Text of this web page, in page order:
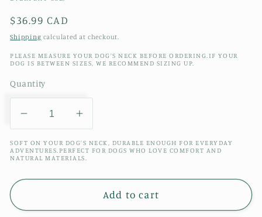
Regular
price
$36.99 CAD
Shipping calculated at checkout.
PLEASE MEASURE YOUR DOG’S NECK BEFORE ORDERING.IF YOUR
DOG IS BETWEEN SIZES, WE RECOMMEND SIZING UP.
Quantity
Decrease
quantity
for
STRAWBERRY
HOUSEPLANTS
Increase
quantity
for
STRAWBERRY
HOUSEPLANTS
SOFT ON YOUR DOG’S NECK, DURABLE ENOUGH FOR EVERYDAY
ADVENTURES.PERFECT FOR DOGS WHO LOVE COMFORT AND
NATURAL MATERIALS.
Add to cart